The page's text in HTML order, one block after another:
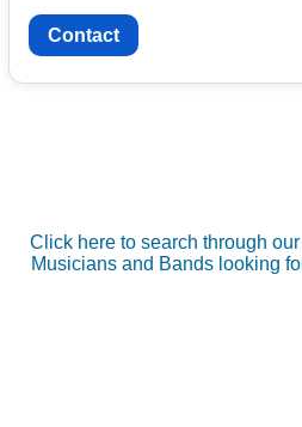
Contact
Click here to search through
Musicians and Bands looking